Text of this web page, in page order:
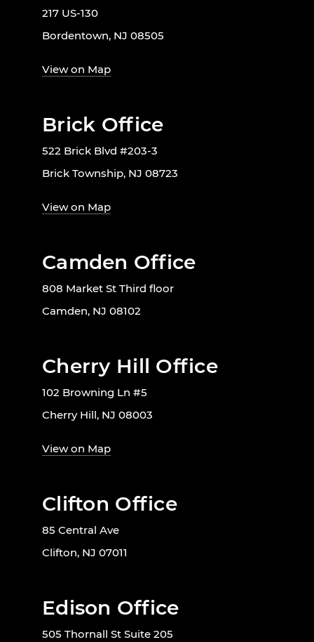
217 US-130
Bordentown, NJ 08505
View on Map
Brick Office
522 Brick Blvd #203-3
Brick Township, NJ 08723
View on Map
Camden Office
808 Market St Third floor
Camden, NJ 08102
Cherry Hill Office
102 Browning Ln #5
Cherry Hill, NJ 08003
View on Map
Clifton Office
85 Central Ave
Clifton, NJ 07011
Edison Office
505 Thornall St Suite 205